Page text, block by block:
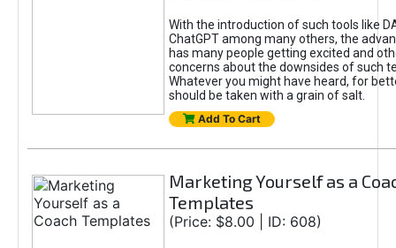
With the introduction of such tools like
ChatGPT among many others, the
has many people getting excited and
concerns about the downsides of such
Whatever you might have heard, for
should be taken with a grain of salt.
Add To Cart
Marketing Yourself as a
Templates
(Price: $8.00 | ID: 608)